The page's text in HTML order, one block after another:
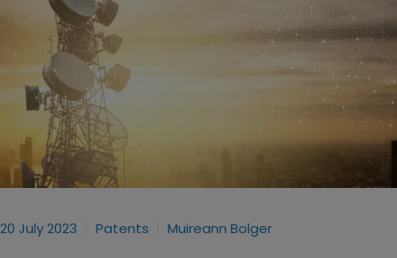
20 July 2023 Patents Muireann Bolger